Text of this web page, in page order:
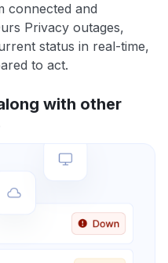
connected and
Privacy outages,
status in real-time,
to act.
with other